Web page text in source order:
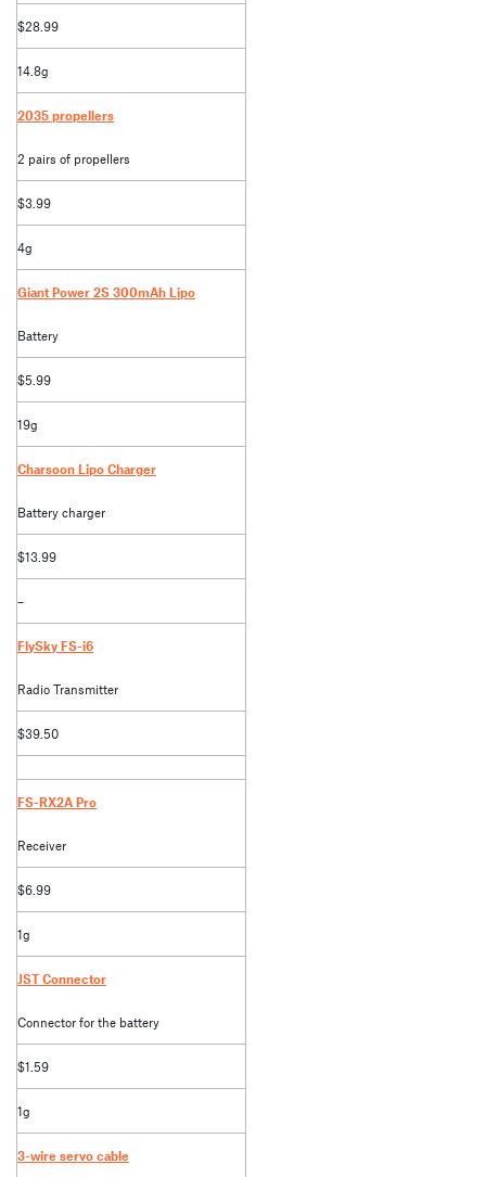
$28.99
14.8g
2035 propellers
2 pairs of propellers
$3.99
4g
Giant Power 2S 300mAh Lipo
Battery
$5.99
19g
Charsoon Lipo Charger
Battery charger
$13.99
–
FlySky FS-i6
Radio Transmitter
$39.50
FS-RX2A Pro
Receiver
$6.99
1g
JST Connector
Connector for the battery
$1.59
1g
3-wire servo cable